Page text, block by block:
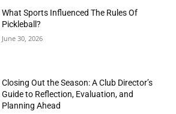
What Sports Influenced The Rules Of
Pickleball?
June 30, 2026
Closing Out the Season: A Club Director’s
Guide to Reflection, Evaluation, and
Planning Ahead